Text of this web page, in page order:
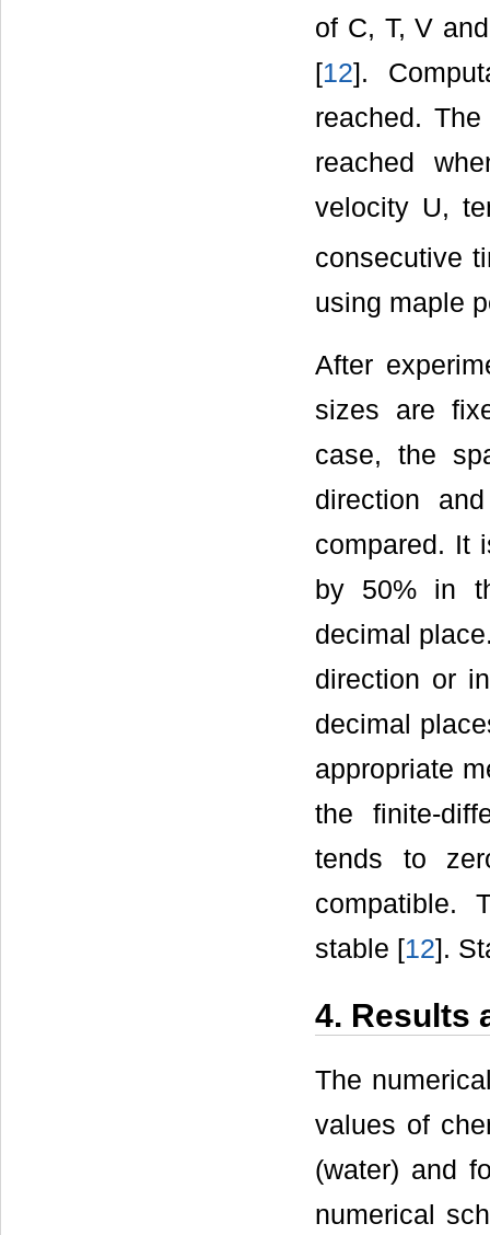
of C, T, V
[12].
reached.
reached
velocity U,
consecutive
using maple
After
sizes are
case, the
direction
compared. It
by 50% in
decimal
direction or
decimal
appropriate
the finite-
tends to
compatible.
stable [12].
4. Results
The
values of
(water) and
numerical